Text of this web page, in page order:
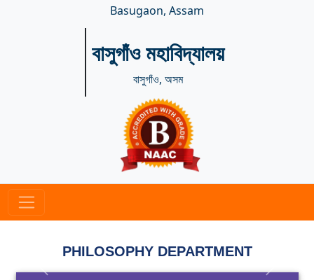
Basugaon, Assam
বাসুগাঁও মহাবিদ্যালয়
বাসুগাঁও, অসম
PHILOSOPHY DEPARTMENT
Previous Next